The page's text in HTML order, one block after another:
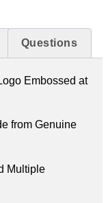
Questions
Embossed at
from Genuine
Multiple